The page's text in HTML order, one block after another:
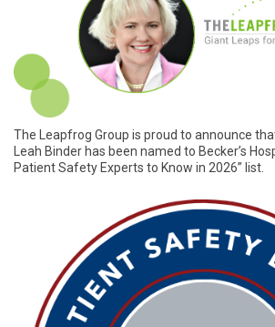
The Leapfrog Group is proud to announce
Leah Binder has been named to Becker’s
Patient Safety Experts to Know in 2026” list.